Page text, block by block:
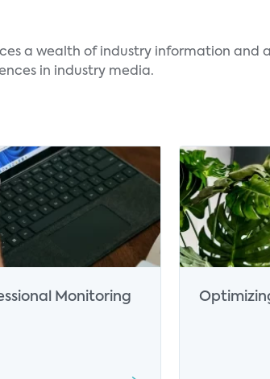
a wealth of industry information
in industry media.
Monitoring